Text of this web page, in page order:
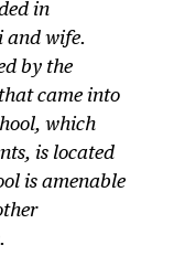
in
and wife.
by the
came into
which
is located
is amenable